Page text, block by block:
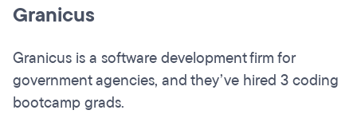
Granicus
Granicus is a software development firm for
government agencies, and they’ve hired 3 coding
bootcamp grads.